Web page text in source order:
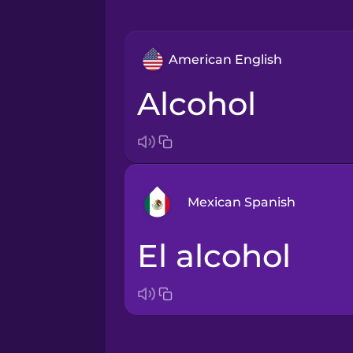
American English
alcohol
Mexican Spanish
Arabic
el alcohol